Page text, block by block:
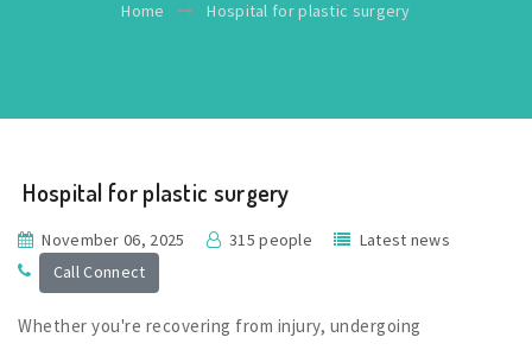
Home Hospital for plastic surgery
Hospital for plastic surgery
November 06, 2025 315 people
Latest news
Call Connect
Whether you're recovering from injury, undergoing